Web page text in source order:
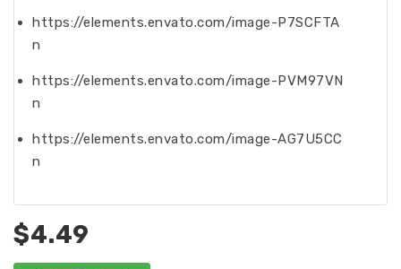
https://elements.envato.com/image-P7SCFTA
n
https://elements.envato.com/image-PVM97VN
n
https://elements.envato.com/image-AG7U5CC
n
$4.49